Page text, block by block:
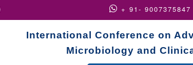
+ 91- 9007375847
International Conference on
Microbiology and